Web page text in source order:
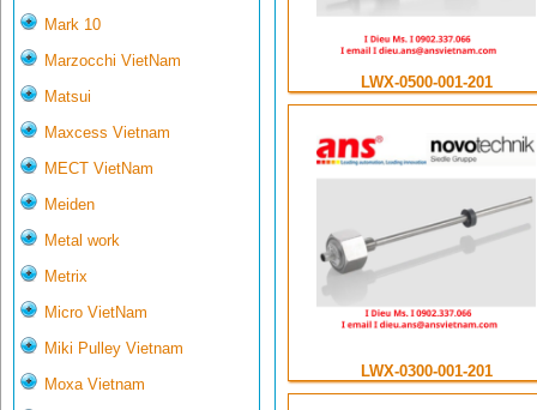
Mark 10
Marzocchi VietNam
Matsui
Maxcess Vietnam
MECT VietNam
Meiden
Metal work
Metrix
Micro VietNam
Miki Pulley Vietnam
Moxa Vietnam
LWX-0500-001-201
LWX-0300-001-201